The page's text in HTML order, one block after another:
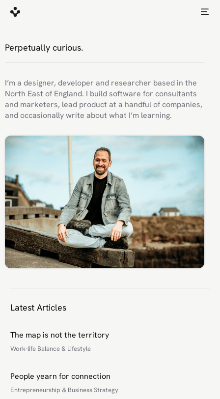
Perpetually curious.
I’m a designer, developer and researcher based in the
North East of England. I build software for consultants
and marketers, lead product at a handful of companies,
and occasionally write about what I’m learning.
Latest Articles
The map is not the territory
Work-life Balance & Lifestyle
People yearn for connection
Entrepreneurship & Business Strategy